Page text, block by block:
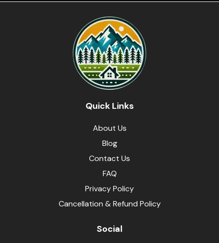
Quick Links
About Us
Blog
Contact Us
FAQ
Privacy Policy
Cancellation & Refund Policy
Social